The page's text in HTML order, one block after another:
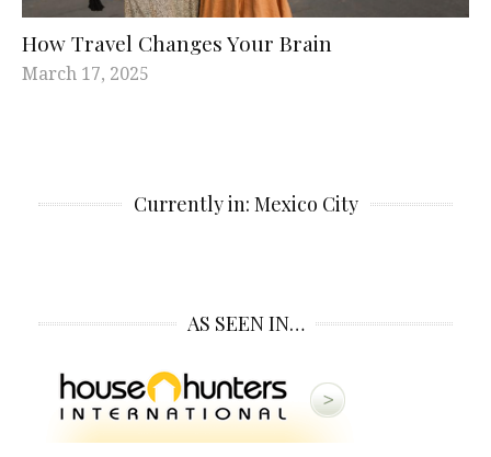
How Travel Changes Your Brain
March 17, 2025
Currently in: Mexico City
AS SEEN IN…